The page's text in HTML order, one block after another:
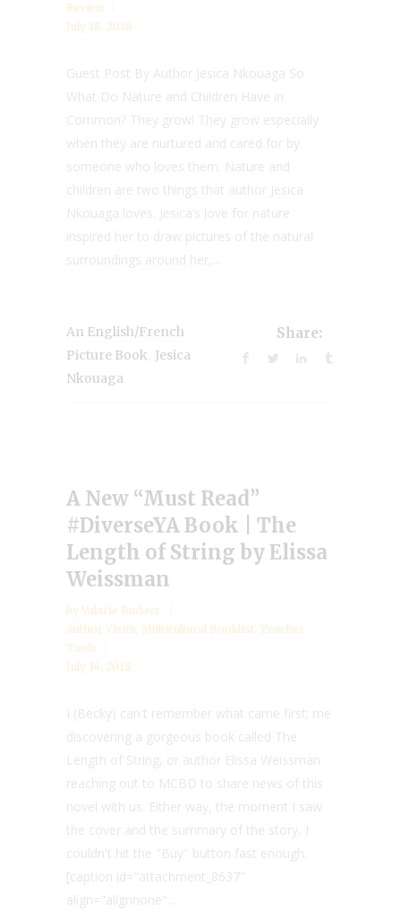
Review
July 18, 2018
Guest Post By Author Jesica Nkouaga So
What Do Nature and Children Have in
Common? They grow! They grow especially
when they are nurtured and cared for by
someone who loves them. Nature and
children are two things that author Jesica
Nkouaga loves. Jesica’s love for nature
inspired her to draw pictures of the natural
surroundings around her,...
An English/French
Picture Book Jesica
Nkouaga
Share:
A New “Must Read”
#DiverseYA Book | The
Length of String by Elissa
Weissman
by Valarie Budayr
Author Visits, Multicultural Booklist, Teacher
Tools
July 14, 2018
I (Becky) can't remember what came first; me
discovering a gorgeous book called The
Length of String, or author Elissa Weissman
reaching out to MCBD to share news of this
novel with us. Either way, the moment I saw
the cover and the summary of the story, I
couldn't hit the "Buy" button fast enough.
[caption id="attachment_8637"
align="alignnone"...